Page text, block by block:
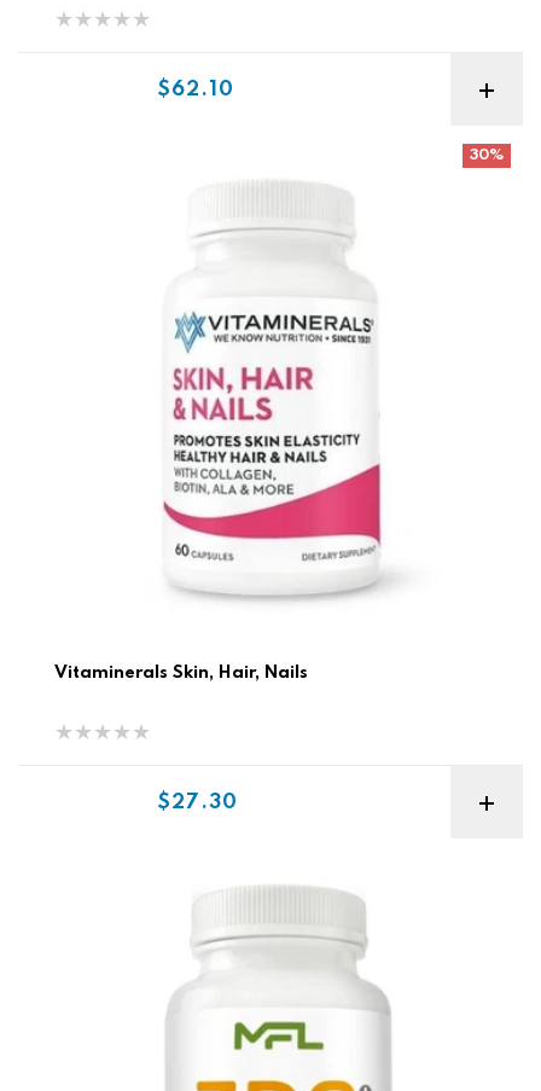
$62.10
30%
Vitaminerals Skin, Hair, Nails
$27.30